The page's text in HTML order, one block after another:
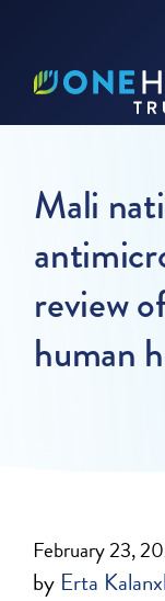
Mali
review
human
February 23,
by Erta